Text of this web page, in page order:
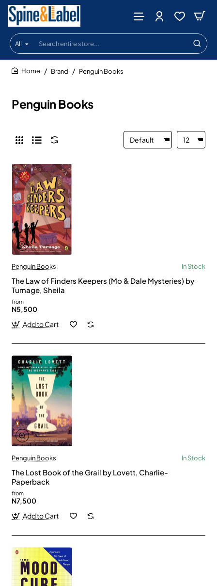
All
Search
entire
store...
Penguin Books
Brand Penguin Books
Penguin Books In Stock
The Law of Finders Keepers (Mo & Dale Mysteries) by
Turnage, Sheila
from
N5,500
Add to Cart
Penguin Books In Stock
The Lost Book of the Grail by Lovett, Charlie-
Paperback
from
N7,500
Add to Cart